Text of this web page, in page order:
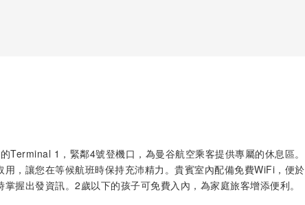
1，緊鄰4號登機口，為曼谷航空乘客提供專屬的休息區。
，讓您在等候航班時保持充沛精力。貴賓室內配備免費WiFi，便於
握出發資訊。2歲以下的孩子可免費入內，為家庭旅客增添便利。